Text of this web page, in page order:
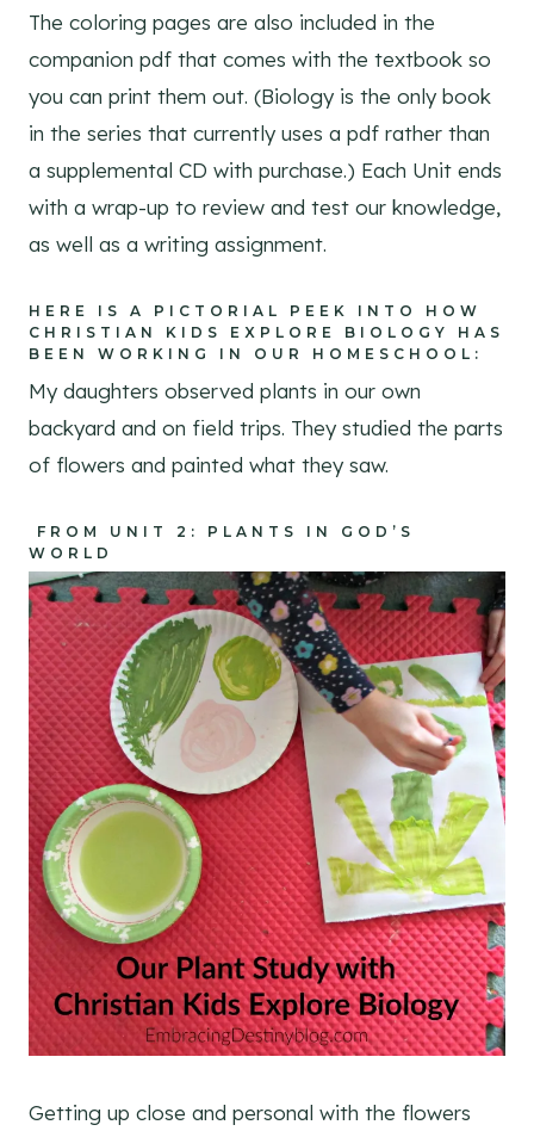
The coloring pages are also included in the
companion pdf that comes with the textbook so
you can print them out. (Biology is the only book
in the series that currently uses a pdf rather than
a supplemental CD with purchase.) Each Unit ends
with a wrap-up to review and test our knowledge,
as well as a writing assignment.
HERE IS A PICTORIAL PEEK INTO HOW
CHRISTIAN KIDS EXPLORE BIOLOGY HAS
BEEN WORKING IN OUR HOMESCHOOL:
My daughters observed plants in our own
backyard and on field trips. They studied the parts
of flowers and painted what they saw.
FROM UNIT 2: PLANTS IN GOD’S
WORLD
Getting up close and personal with the flowers